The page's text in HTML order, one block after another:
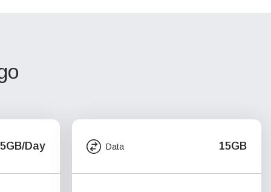
Day Data 15GB